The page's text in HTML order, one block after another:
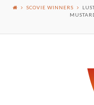
SCOVIE WINNERS